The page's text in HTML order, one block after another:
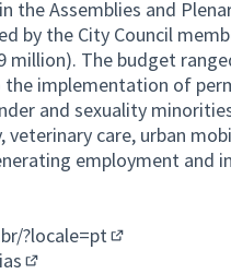
the Assemblies and
by the City Council
million). The budget
implementation of
and sexuality
care, urban
employment and
?locale=pt